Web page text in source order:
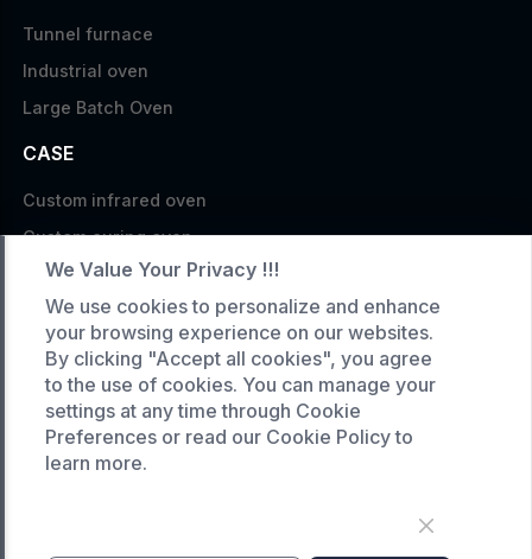
Tunnel furnace
Industrial oven
Large Batch Oven
CASE
Custom infrared oven
Custom curing oven
Custom drying oven
Custom cooling furnace
Custom high temperature furnace
SERVICE
Customized service
Product data download
We Value Your Privacy !!!
We use cookies to personalize and enhance
your browsing experience on our websites.
By clicking "Accept all cookies", you agree
to the use of cookies. You can manage your
settings at any time through Cookie
Preferences or read our Cookie Policy to
learn more.